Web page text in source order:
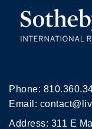
Phone:
Email:
Address: 311 E